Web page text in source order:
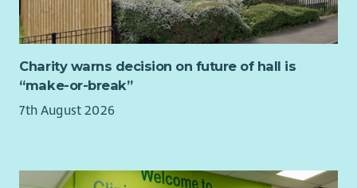
policy solutions
Experience writing clear, persuasive briefings,
different audiences
Excellent written and verbal communication skills, with
the ability to explain complex issues clearly, accurately
senior decision-makers across government, politics, the
Charity warns decision on future of hall is
“make-or-break”
7th August 2026